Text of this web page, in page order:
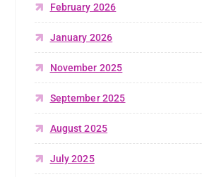
February 2026
January 2026
November 2025
September 2025
August 2025
July 2025